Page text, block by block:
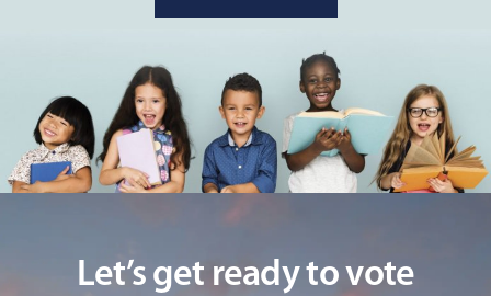
Let’s get ready to vote